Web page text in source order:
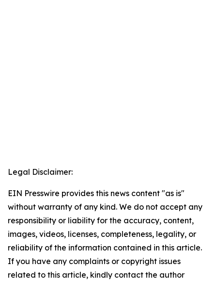
Legal Disclaimer:
EIN Presswire provides this news content "as is"
without warranty of any kind. We do not accept any
responsibility or liability for the accuracy, content,
images, videos, licenses, completeness, legality, or
reliability of the information contained in this article.
If you have any complaints or copyright issues
related to this article, kindly contact the author